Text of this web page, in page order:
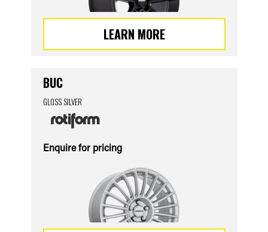
LEARN MORE
BUC
GLOSS SILVER
Enquire for pricing